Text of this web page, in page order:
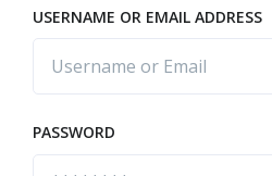
USERNAME OR EMAIL ADDRESS
PASSWORD